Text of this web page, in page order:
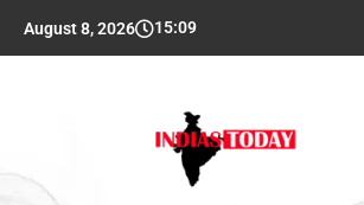
August 8, 2026 15:09